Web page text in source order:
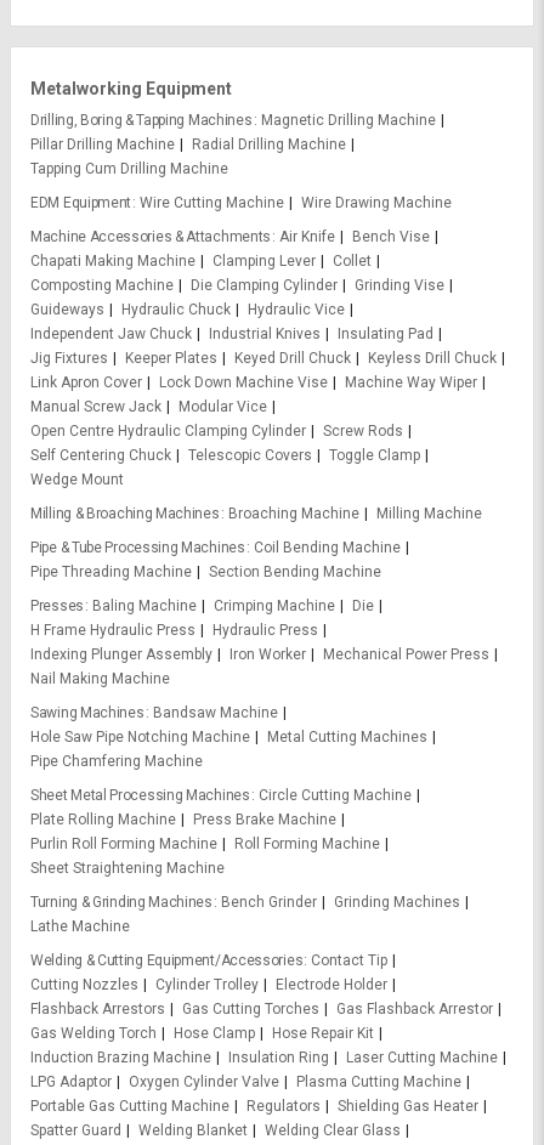
Metalworking Equipment
Drilling, Boring & Tapping Machines
Magnetic Drilling Machine
Pillar Drilling Machine
Radial Drilling Machine
Tapping Cum Drilling Machine
EDM Equipment Wire Cutting Machine
Wire Drawing Machine
Machine Accessories & Attachments Air Knife
Bench Vise
Chapati Making Machine
Clamping Lever
Collet
Composting Machine
Die Clamping Cylinder
Grinding Vise
Guideways
Hydraulic Chuck
Hydraulic Vice
Independent Jaw Chuck
Industrial Knives
Insulating Pad
Jig Fixtures
Keeper Plates Keyed Drill Chuck
Keyless Drill Chuck
Link Apron Cover
Lock Down Machine Vise
Machine Way Wiper
Manual Screw Jack
Modular Vice
Open Centre Hydraulic Clamping Cylinder
Screw Rods
Self Centering Chuck
Telescopic Covers
Toggle Clamp
Wedge Mount
Milling & Broaching Machines
Broaching Machine
Milling Machine
Pipe & Tube Processing Machines
Coil Bending Machine
Pipe Threading Machine
Section Bending Machine
Presses
Baling Machine Crimping Machine
Die
H Frame Hydraulic Press
Hydraulic Press
Indexing Plunger Assembly
Iron Worker
Mechanical Power Press
Nail Making Machine
Sawing Machines
Bandsaw Machine
Hole Saw Pipe Notching Machine
Metal Cutting Machines
Pipe Chamfering Machine
Sheet Metal Processing Machines
Circle Cutting Machine
Plate Rolling Machine
Press Brake Machine
Purlin Roll Forming Machine
Roll Forming Machine
Sheet Straightening Machine
Turning & Grinding Machines
Bench Grinder
Grinding Machines
Lathe Machine
Welding & Cutting Equipment/Accessories Contact Tip
Cutting Nozzles
Cylinder Trolley
Electrode Holder
Flashback Arrestors
Gas Cutting Torches
Gas Flashback Arrestor
Gas Welding Torch
Hose Clamp
Hose Repair Kit
Induction Brazing Machine
Insulation Ring
Laser Cutting Machine
LPG Adaptor
Oxygen Cylinder Valve
Plasma Cutting Machine
Portable Gas Cutting Machine
Regulators
Shielding Gas Heater
Spatter Guard
Welding Blanket
Welding Clear Glass